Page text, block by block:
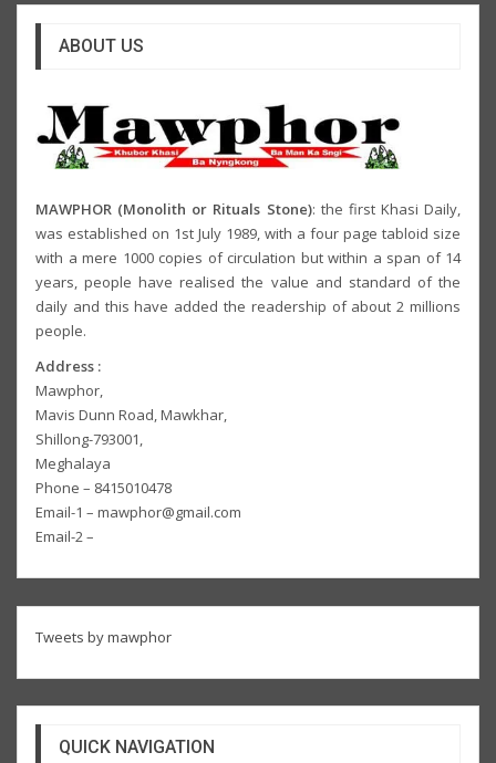
ABOUT US
MAWPHOR (Monolith or Rituals Stone): the first Khasi Daily,
was established on 1st July 1989, with a four page tabloid size
with a mere 1000 copies of circulation but within a span of 14
years, people have realised the value and standard of the
daily and this have added the readership of about 2 millions
people.
Address :
Mawphor,
Mavis Dunn Road, Mawkhar,
Shillong-793001,
Meghalaya
Phone – 8415010478
Email-1 – mawphor@gmail.com
Email-2 –
Tweets by mawphor
QUICK NAVIGATION